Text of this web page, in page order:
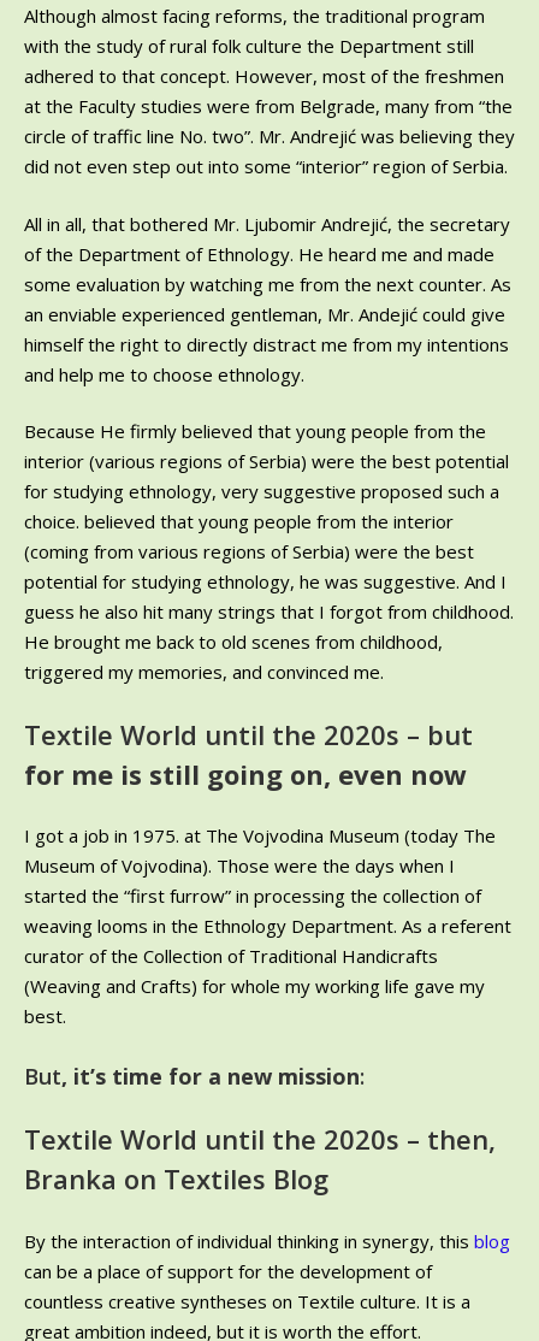
Although almost facing reforms, the traditional program
with the study of rural folk culture the Department still
adhered to that concept. However, most of the freshmen
at the Faculty studies were from Belgrade, many from “the
circle of traffic line No. two”. Mr. Andrejić was believing they
did not even step out into some “interior” region of Serbia.
All in all, that bothered Mr. Ljubomir Andrejić, the secretary
of the Department of Ethnology. He heard me and made
some evaluation by watching me from the next counter. As
an enviable experienced gentleman, Mr. Andejić could give
himself the right to directly distract me from my intentions
and help me to choose ethnology.
Because He firmly believed that young people from the
interior (various regions of Serbia) were the best potential
for studying ethnology, very suggestive proposed such a
choice. believed that young people from the interior
(coming from various regions of Serbia) were the best
potential for studying ethnology, he was suggestive. And I
guess he also hit many strings that I forgot from childhood.
He brought me back to old scenes from childhood,
triggered my memories, and convinced me.
Textile World until the 2020s – but
for me is still going on, even now
I got a job in 1975. at The Vojvodina Museum (today The
Museum of Vojvodina). Those were the days when I
started the “first furrow” in processing the collection of
weaving looms in the Ethnology Department. As a referent
curator of the Collection of Traditional Handicrafts
(Weaving and Crafts) for whole my working life gave my
best.
But, it’s time for a new mission:
Textile World until the 2020s – then,
Branka on Textiles Blog
By the interaction of individual thinking in synergy, this blog
can be a place of support for the development of
countless creative syntheses on Textile culture. It is a
great ambition indeed, but it is worth the effort.